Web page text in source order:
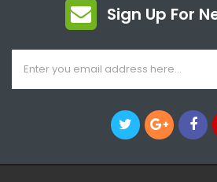
Sign Up For